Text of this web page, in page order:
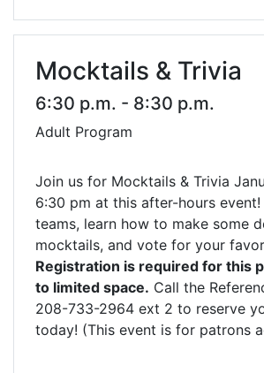
Mocktails & Trivia
6:30 p.m. - 8:30 p.m.
Adult Program
Join us for Mocktails & Trivia
6:30 pm at this after-hours
teams, learn how to make some
mocktails, and vote for your
Registration is required for this
to limited space. Call the
208-733-2964 ext 2 to reserve
today! (This event is for patrons